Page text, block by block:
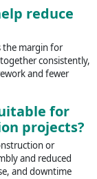
reduce
the margin for
consistently,
and fewer
for
projects?
or
and reduced
and downtime